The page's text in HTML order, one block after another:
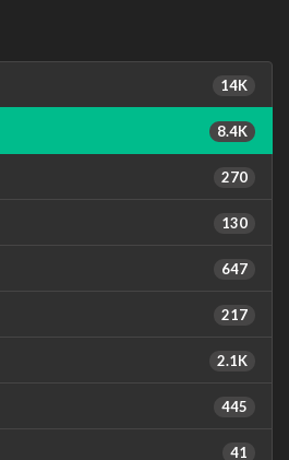
14K
8.4K
270
130
647
217
2.1K
445
41